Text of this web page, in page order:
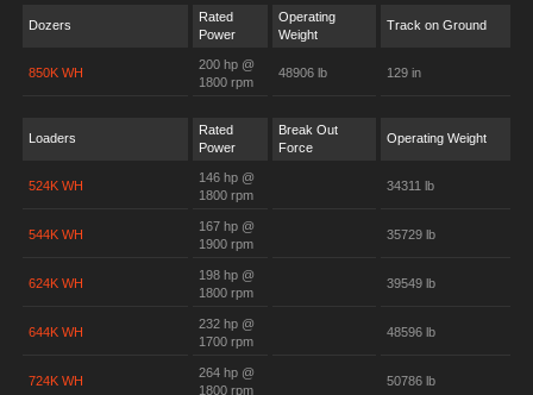
Dozers
Rated
Power
Operating
Weight
Track on Ground
850K WH
200 hp @
1800 rpm
48906 lb 129 in
Loaders
Rated
Power
Break Out
Force
Operating Weight
524K WH
146 hp @
1800 rpm
34311 lb
544K WH
167 hp @
1900 rpm
35729 lb
624K WH
198 hp @
1800 rpm
39549 lb
644K WH
232 hp @
1700 rpm
48596 lb
724K WH
264 hp @
1800 rpm
50786 lb